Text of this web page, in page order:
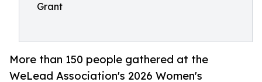
Grant
More than 150 people gathered at the
WeLead Association's 2026 Women's